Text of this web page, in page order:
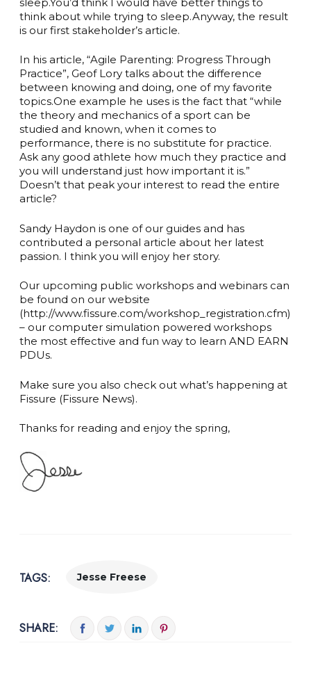
think about while trying to sleep.Anyway, the result
is our first stakeholder’s article.
In his article, “Agile Parenting: Progress Through
Practice”, Geof Lory talks about the difference
between knowing and doing, one of my favorite
topics.One example he uses is the fact that “while
the theory and mechanics of a sport can be
studied and known, when it comes to
performance, there is no substitute for practice.
Ask any good athlete how much they practice and
you will understand just how important it is.”
Doesn’t that peak your interest to read the entire
article?
Sandy Haydon is one of our guides and has
contributed a personal article about her latest
passion. I think you will enjoy her story.
Our upcoming public workshops and webinars can
be found on our website
(http://www.fissure.com/workshop_registration.cfm)
– our computer simulation powered workshops
the most effective and fun way to learn AND EARN
PDUs.
Make sure you also check out what’s happening at
Fissure (Fissure News).
Thanks for reading and enjoy the spring,
TAGS: Jesse Freese
SHARE: